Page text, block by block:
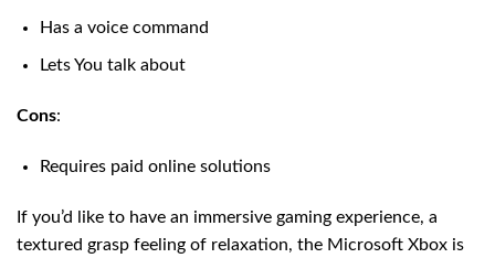
Has a voice command
Lets You talk about
Cons:
Requires paid online solutions
If you’d like to have an immersive gaming experience, a
textured grasp feeling of relaxation, the Microsoft Xbox is